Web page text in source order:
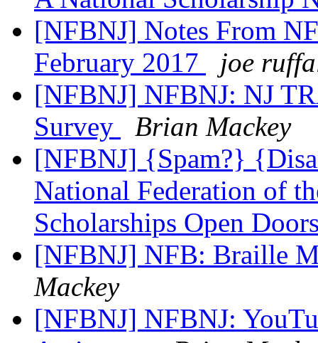
[NFBNJ] Notes From
February 2017
joe
[NFBNJ] NFBNJ: NJ
Survey
Brian Mackey
[NFBNJ] {Spam?}
National Federation of
Scholarships Open
[NFBNJ] NFB: Braille
Mackey
[NFBNJ] NFBNJ: